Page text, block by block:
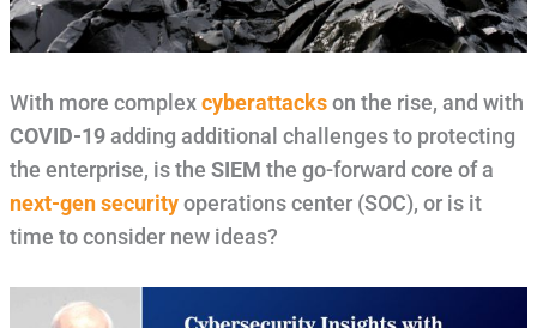
With more complex cyberattackson the rise, and with
COVID-19adding additional challenges to protecting
the enterprise, is the SIEM the go-forward core of a
next-gen securityoperations center (SOC), or is it
time to consider new ideas?